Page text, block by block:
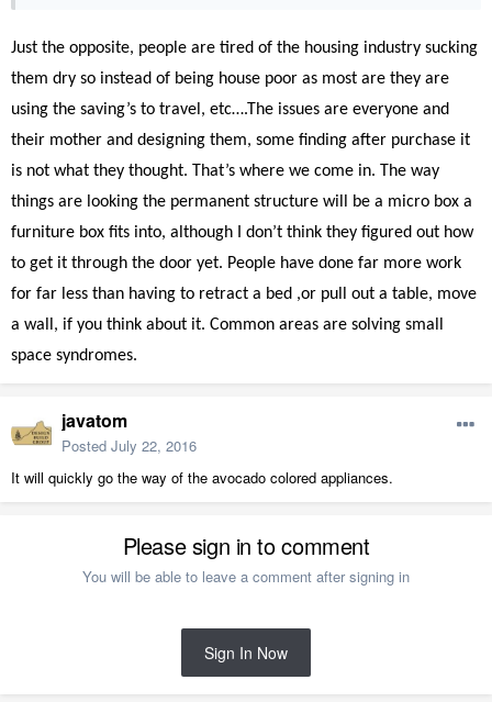
Just the opposite, people are tired of the housing industry sucking
them dry so instead of being house poor as most are they are
using the saving’s to travel, etc….The issues are everyone and
their mother and designing them, some finding after purchase it
is not what they thought. That’s where we come in. The way
things are looking the permanent structure will be a micro box a
furniture box fits into, although I don’t think they figured out how
to get it through the door yet. People have done far more work
for far less than having to retract a bed ,or pull out a table, move
a wall, if you think about it. Common areas are solving small
space syndromes.
javatom
Posted July 22, 2016
It will quickly go the way of the avocado colored appliances.
Please sign in to comment
You will be able to leave a comment after signing in
Sign In Now